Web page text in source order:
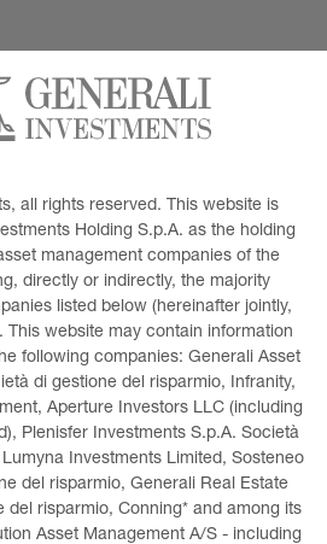
all rights reserved. This website is
Holding S.p.A. as the holding
management companies of the
directly or indirectly, the majority
listed below (hereinafter jointly,
This website may contain information
following companies: Generali Asset
di gestione del risparmio, Infranity,
Aperture Investors LLC (including
Plenisfer Investments S.p.A. Società
Investments Limited, Sosteneo
del risparmio, Generali Real Estate
del risparmio, Conning* and among its
Asset Management A/S - including